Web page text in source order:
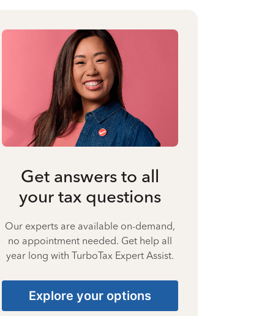
Get answers to all
your tax questions
Our experts are available on-demand,
no appointment needed. Get help all
year long with TurboTax Expert Assist.
Explore your options